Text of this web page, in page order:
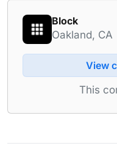
Block
Oakland, CA
View
This